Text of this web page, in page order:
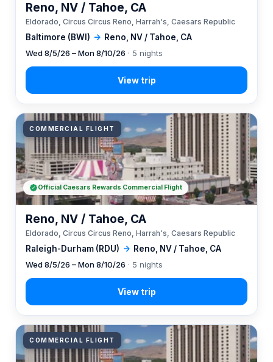
Baltimore (BWI) → Reno, NV / Tahoe, CA
Reno, NV / Tahoe, CA
Eldorado, Circus Circus Reno, Harrah's, Caesars Republic
Wed 8/5/26 – Mon 8/10/26 · 5 nights
COMMERCIAL FLIGHT
Raleigh-Durham (RDU) → Reno, NV / Tahoe, CA
Reno, NV / Tahoe, CA
Eldorado, Circus Circus Reno, Harrah's, Caesars Republic
Wed 8/5/26 – Mon 8/10/26 · 5 nights
Official Caesars Rewards Commercial Flight
COMMERCIAL FLIGHT